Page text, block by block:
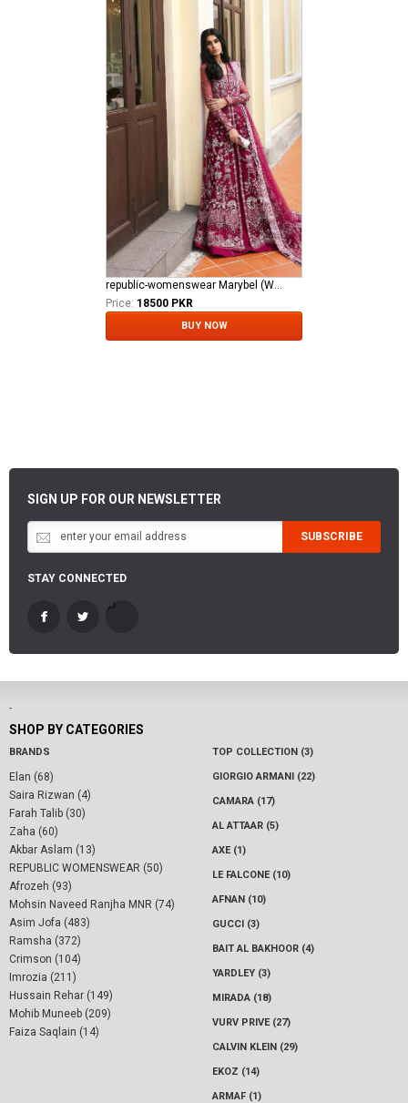
republic-womenswear Marybel (WF-11)
Price: 18500 PKR
BUY NOW
SIGN UP FOR OUR NEWSLETTER
SUBSCRIBE
STAY CONNECTED
-
SHOP BY CATEGORIES
BRANDS
Elan (68)
Saira Rizwan (4)
Farah Talib (30)
Zaha (60)
Akbar Aslam (13)
REPUBLIC WOMENSWEAR (50)
Afrozeh (93)
Mohsin Naveed Ranjha MNR (74)
Asim Jofa (483)
Ramsha (372)
Crimson (104)
Imrozia (211)
Hussain Rehar (149)
Mohib Muneeb (209)
Faiza Saqlain (14)
TOP COLLECTION (3)
GIORGIO ARMANI (22)
CAMARA (17)
AL ATTAAR (5)
AXE (1)
LE FALCONE (10)
AFNAN (10)
GUCCI (3)
BAIT AL BAKHOOR (4)
YARDLEY (3)
MIRADA (18)
VURV PRIVE (27)
CALVIN KLEIN (29)
EKOZ (14)
ARMAF (1)